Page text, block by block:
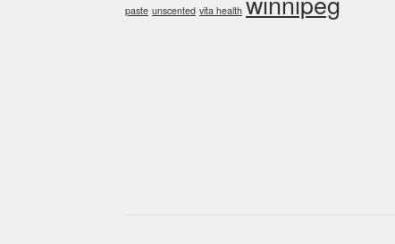
paste unscented vita health